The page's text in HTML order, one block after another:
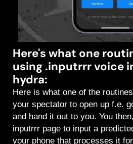
Here's what one
using .inputrrr voice
hydra:
Here is what one of the
your spectator to open up f.e.
and hand it out to you. You
inputrrr page to input a
your phone that processes it